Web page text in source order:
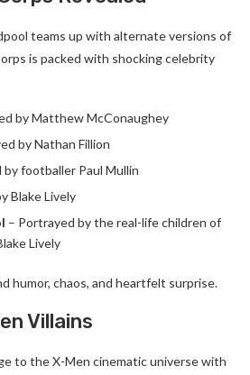
teams up with alternate versions of
is packed with shocking celebrity
by Matthew McConaughey
by Nathan Fillion
by footballer Paul Mullin
Blake Lively
– Portrayed by the real-life children of
Lively
humor, chaos, and heartfelt surprise.
Villains
to the X-Men cinematic universe with